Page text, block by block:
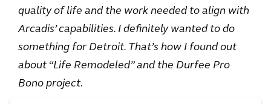
quality of life and the work needed to align with
Arcadis’ capabilities. I definitely wanted to do
something for Detroit. That’s how I found out
about “Life Remodeled” and the Durfee Pro
Bono project.